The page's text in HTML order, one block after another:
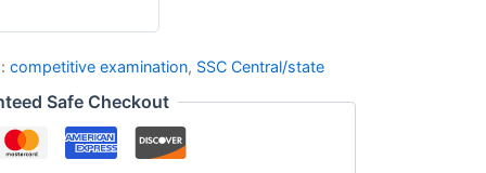
competitive examination, SSC Central/state
Safe Checkout